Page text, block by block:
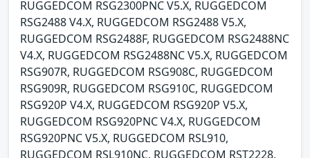
RUGGEDCOM RSG2300PNC V5.X, RUGGEDCOM
RSG2488 V4.X, RUGGEDCOM RSG2488 V5.X,
RUGGEDCOM RSG2488F, RUGGEDCOM RSG2488NC
V4.X, RUGGEDCOM RSG2488NC V5.X, RUGGEDCOM
RSG907R, RUGGEDCOM RSG908C, RUGGEDCOM
RSG909R, RUGGEDCOM RSG910C, RUGGEDCOM
RSG920P V4.X, RUGGEDCOM RSG920P V5.X,
RUGGEDCOM RSG920PNC V4.X, RUGGEDCOM
RSG920PNC V5.X, RUGGEDCOM RSL910,
RUGGEDCOM RSL910NC, RUGGEDCOM RST2228,